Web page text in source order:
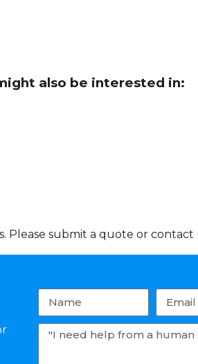
also be interested in:
Please submit a quote or contact